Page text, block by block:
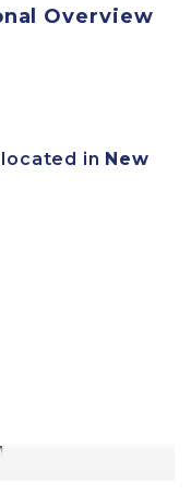
Overview
in New